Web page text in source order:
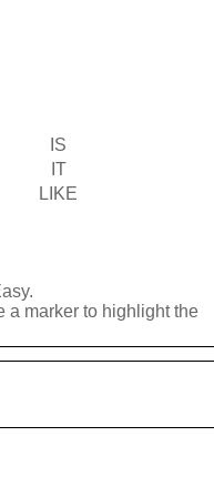
IS
IT
LIKE
a marker to highlight the